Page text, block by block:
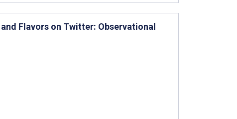
Flavors on Twitter: Observational